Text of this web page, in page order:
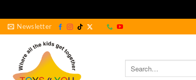
Skip
content
Newsletter
Search
for: